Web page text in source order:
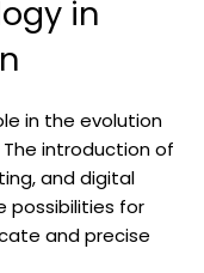
in
in the evolution
introduction of
and digital
possibilities for
and precise